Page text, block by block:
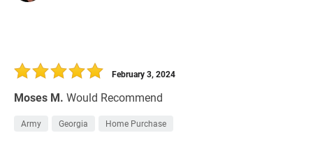
Moses M. Would Recommend
February 3, 2024
Army Georgia Home Purchase